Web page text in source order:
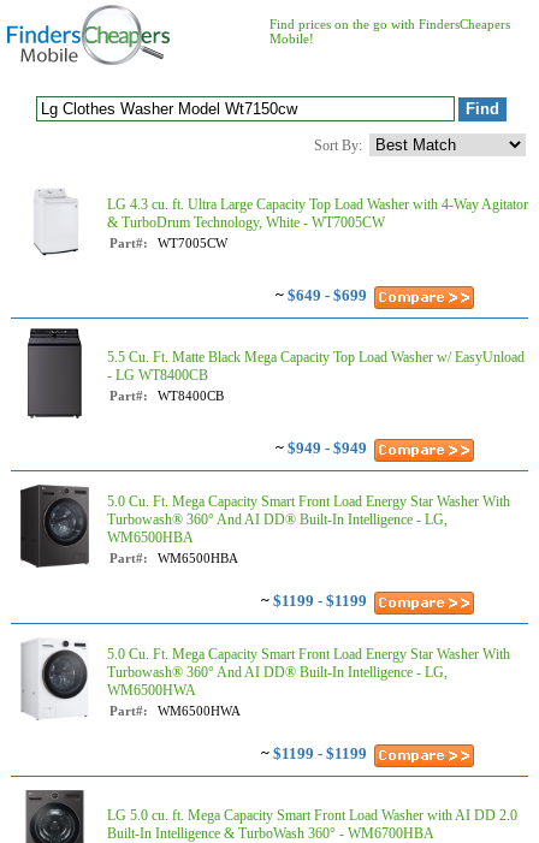
Find prices on the go with FindersCheapers
Mobile!
Sort By:
LG 4.3 cu. ft. Ultra Large Capacity Top Load Washer with 4-Way Agitator
& TurboDrum Technology, White - WT7005CW
Part#: WT7005CW
~ $649 - $699
5.5 Cu. Ft. Matte Black Mega Capacity Top Load Washer w/ EasyUnload
- LG WT8400CB
Part#: WT8400CB
~ $949 - $949
5.0 Cu. Ft. Mega Capacity Smart Front Load Energy Star Washer With
Turbowash® 360° And AI DD® Built-In Intelligence - LG,
WM6500HBA
Part#: WM6500HBA
~ $1199 - $1199
5.0 Cu. Ft. Mega Capacity Smart Front Load Energy Star Washer With
Turbowash® 360° And AI DD® Built-In Intelligence - LG,
WM6500HWA
Part#: WM6500HWA
~ $1199 - $1199
LG 5.0 cu. ft. Mega Capacity Smart Front Load Washer with AI DD 2.0
Built-In Intelligence & TurboWash 360° - WM6700HBA